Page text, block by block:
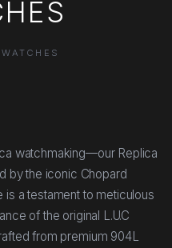
watchmaking—our Replica
by the iconic Chopard
a testament to meticulous
of the original L.U.C
from premium 904L